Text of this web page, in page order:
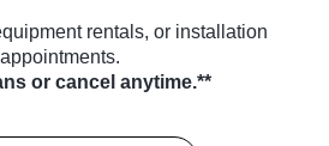
rentals, or installation
appointments.
or cancel anytime.**